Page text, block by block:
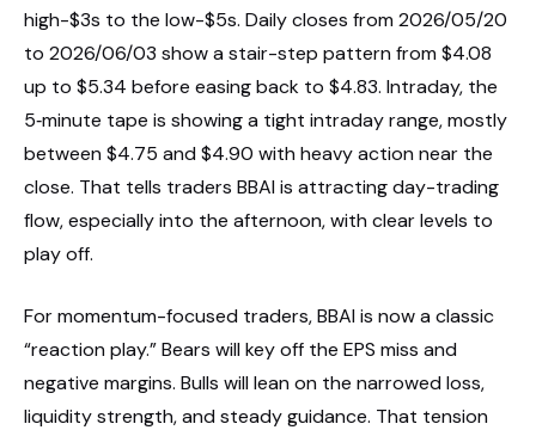
high-$3s to the low-$5s. Daily closes from 2026/05/20
to 2026/06/03 show a stair-step pattern from $4.08
up to $5.34 before easing back to $4.83. Intraday, the
5‑minute tape is showing a tight intraday range, mostly
between $4.75 and $4.90 with heavy action near the
close. That tells traders BBAI is attracting day-trading
flow, especially into the afternoon, with clear levels to
play off.
For momentum-focused traders, BBAI is now a classic
“reaction play.” Bears will key off the EPS miss and
negative margins. Bulls will lean on the narrowed loss,
liquidity strength, and steady guidance. That tension